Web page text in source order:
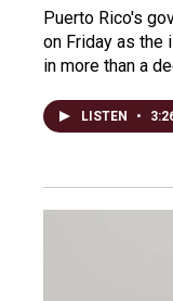
Puerto Rico's
on Friday as the
in more than a
LISTEN •